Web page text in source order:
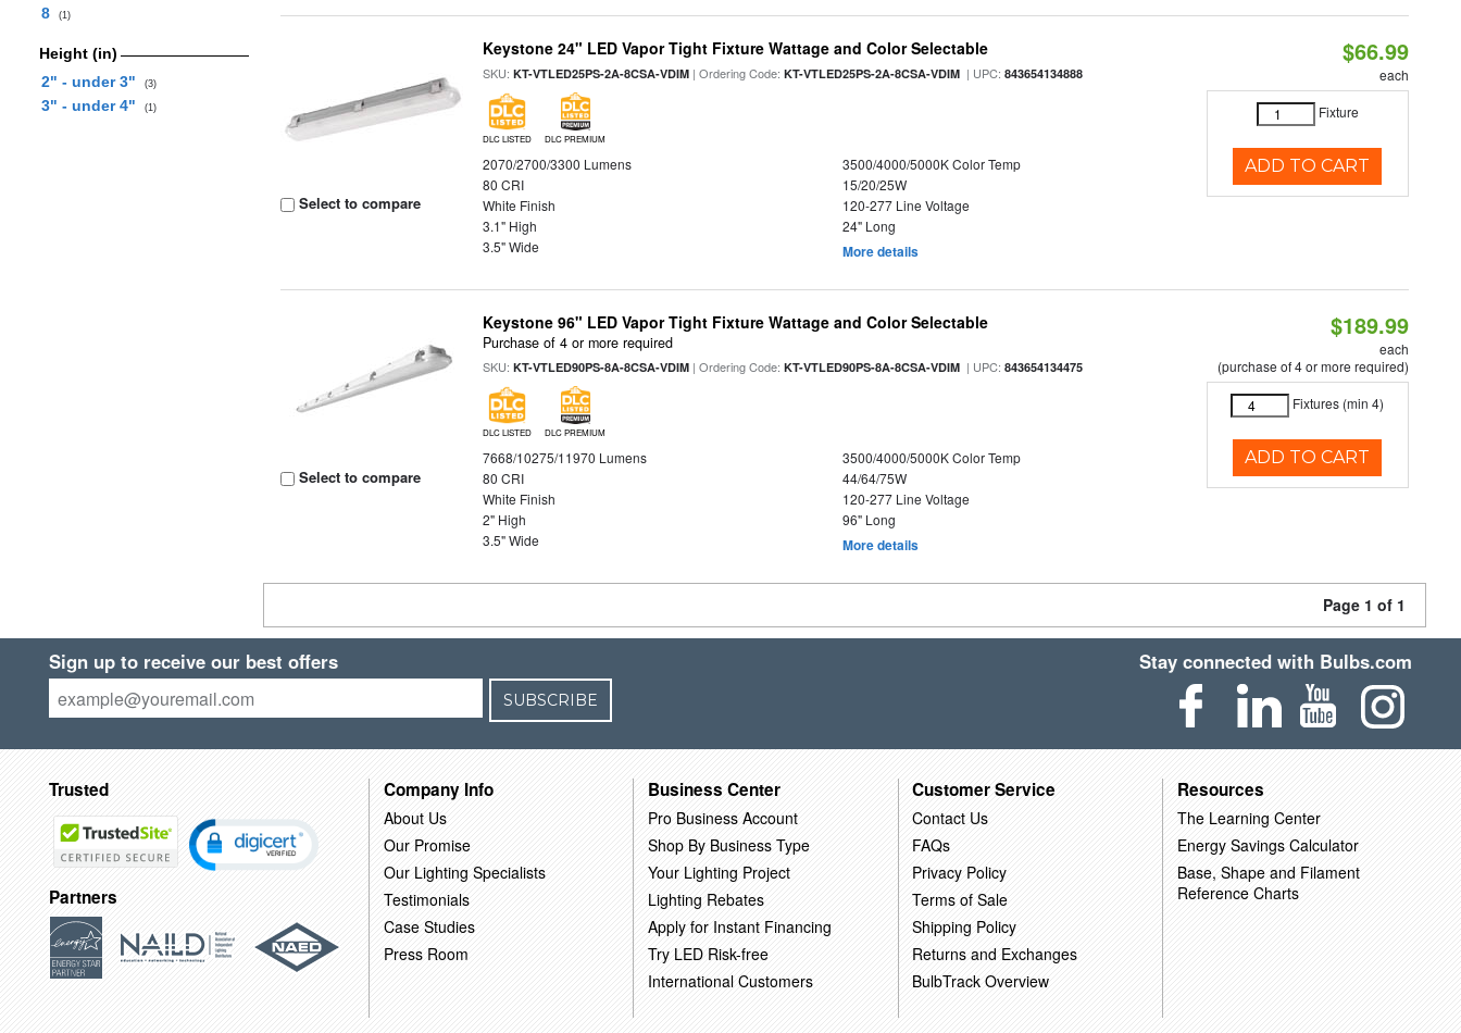
8 (1)
Height (in)
2" - under 3"
(3)
3" - under 4" (1)
Select to compare
Keystone 24" LED Vapor Tight Fixture Wattage and Color Selectable
SKU:KT-VTLED25PS-2A-8CSA-VDIM | Ordering Code:KT-VTLED25PS-2A-8CSA-VDIM | UPC:843654134888
DLC LISTED DLC PREMIUM
2070/2700/3300 Lumens
3500/4000/5000K Color Temp
80 CRI
15/20/25W
White Finish
120-277 Line Voltage
3.1" High
24" Long
3.5" Wide
More details
$66.99
each
Fixture
ADD TO CART
Select to compare
Keystone 96" LED Vapor Tight Fixture Wattage and Color Selectable
Purchase of 4 or more required
SKU:KT-VTLED90PS-8A-8CSA-VDIM | Ordering Code:KT-VTLED90PS-8A-8CSA-VDIM | UPC:843654134475
DLC LISTED DLC PREMIUM
7668/10275/11970 Lumens
3500/4000/5000K Color Temp
80 CRI
44/64/75W
White Finish
120-277 Line Voltage
2" High
96" Long
3.5" Wide
More details
$189.99
each
(purchase of 4 or more required)
Fixtures (min 4)
ADD TO CART
Page 1 of 1
Sign up to receive our best offers
SUBSCRIBE
Stay connected with Bulbs.com
Trusted
Partners
Company Info
About Us
Our Promise
Our Lighting Specialists
Testimonials
Case Studies
Press Room
Business Center
Pro Business Account
Shop By Business Type
Your Lighting Project
Lighting Rebates
Apply for Instant Financing
Try LED Risk-free
International Customers
Customer Service
Contact Us
FAQs
Privacy Policy
Terms of Sale
Shipping Policy
Returns and Exchanges
BulbTrack Overview
Resources
The Learning Center
Energy Savings Calculator
Base, Shape and Filament
Reference Charts